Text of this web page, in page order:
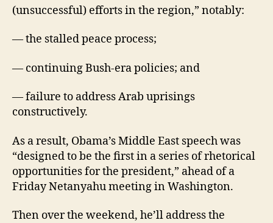
(unsuccessful) efforts in the region,” notably:
— the stalled peace process;
— continuing Bush-era policies; and
— failure to address Arab uprisings
constructively.
As a result, Obama’s Middle East speech was
“designed to be the first in a series of rhetorical
opportunities for the president,” ahead of a
Friday Netanyahu meeting in Washington.
Then over the weekend, he’ll address the